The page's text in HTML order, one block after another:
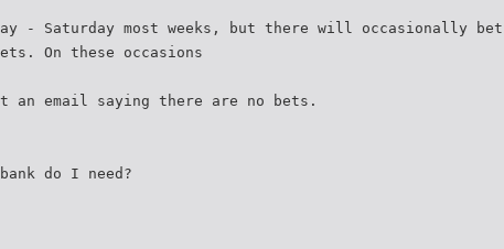
- Saturday most weeks, but there will occasionally bet
On these occasions
an email saying there are no bets.
do I need?